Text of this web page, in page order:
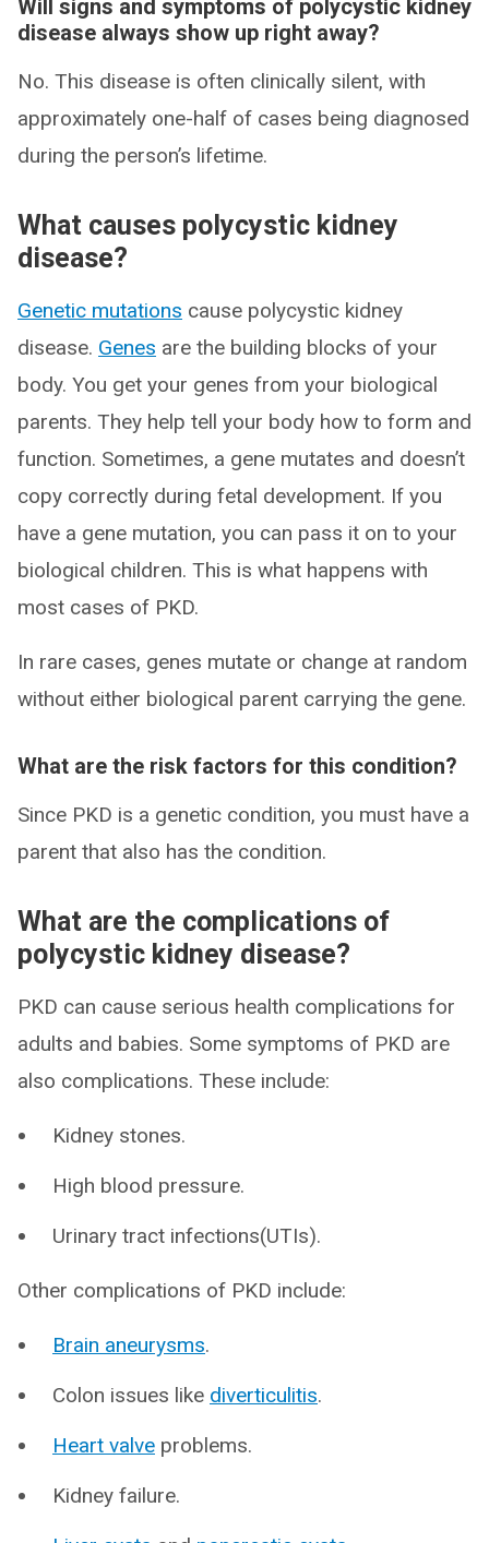
Will signs and symptoms of polycystic kidney
disease always show up right away?
No. This disease is often clinically silent, with
approximately one-half of cases being diagnosed
during the person’s lifetime.
What causes polycystic kidney
disease?
Genetic mutations cause polycystic kidney
disease. Genes are the building blocks of your
body. You get your genes from your biological
parents. They help tell your body how to form and
function. Sometimes, a gene mutates and doesn’t
copy correctly during fetal development. If you
have a gene mutation, you can pass it on to your
biological children. This is what happens with
most cases of PKD.
In rare cases, genes mutate or change at random
without either biological parent carrying the gene.
What are the risk factors for this condition?
Since PKD is a genetic condition, you must have a
parent that also has the condition.
What are the complications of
polycystic kidney disease?
PKD can cause serious health complications for
adults and babies. Some symptoms of PKD are
also complications. These include:
Kidney stones.
High blood pressure.
Urinary tract infections(UTIs).
Other complications of PKD include:
Brain aneurysms.
Colon issues like diverticulitis.
Heart valve problems.
Kidney failure.